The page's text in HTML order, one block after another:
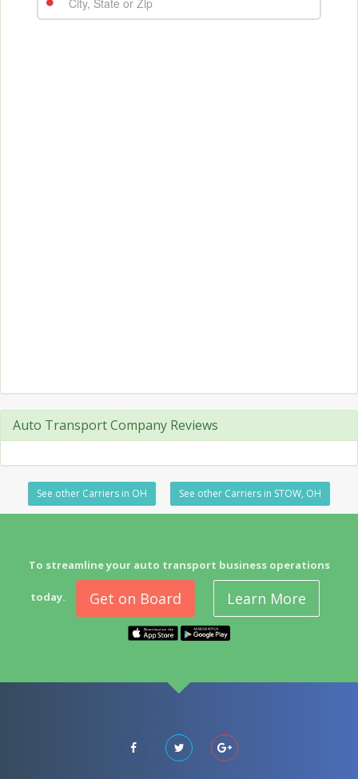
Auto Transport Company Reviews
See other Carriers in OH See other Carriers in STOW, OH
To streamline your auto transport business operations
today. Get on Board Learn More